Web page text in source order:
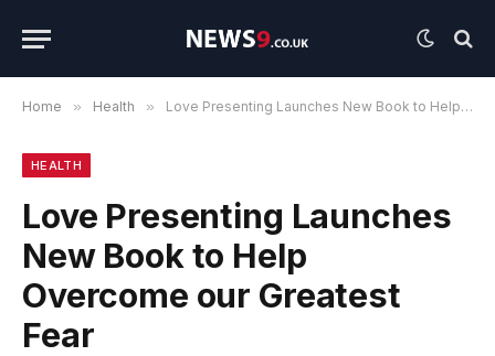
Home » Health » Love Presenting Launches New Book to Help Overcome our Greatest Fear
HEALTH
Love Presenting Launches
New Book to Help
Overcome our Greatest
Fear